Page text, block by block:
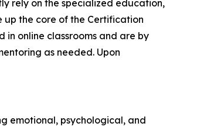
rely on the specialized education,
up the core of the Certification
online classrooms and are by
as needed. Upon
emotional, psychological, and